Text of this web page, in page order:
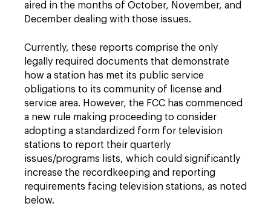
aired in the months of October, November, and
December dealing with those issues.
Currently, these reports comprise the only
legally required documents that demonstrate
how a station has met its public service
obligations to its community of license and
service area. However, the FCC has commenced
a new rule making proceeding to consider
adopting a standardized form for television
stations to report their quarterly
issues/programs lists, which could significantly
increase the recordkeeping and reporting
requirements facing television stations, as noted
below.